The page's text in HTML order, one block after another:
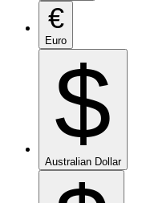
€
Euro
$
Australian Dollar